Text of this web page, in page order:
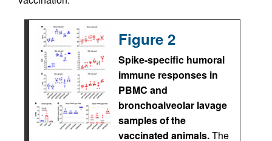
Figure 2
Spike-specific humoral
immune responses in
PBMC and
bronchoalveolar lavage
samples of the
vaccinated animals.The